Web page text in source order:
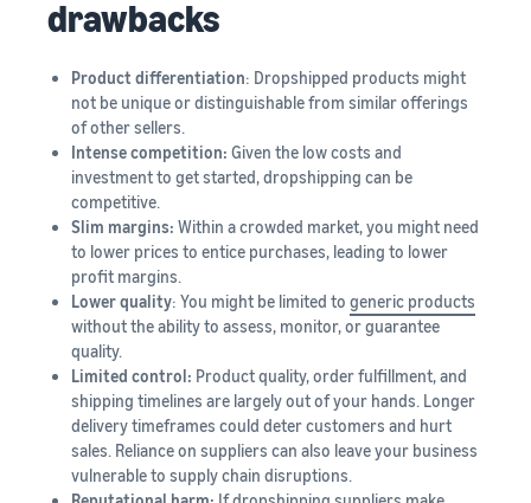
drawbacks
Product differentiation: Dropshipped products might
not be unique or distinguishable from similar offerings
of other sellers.
Intense competition: Given the low costs and
investment to get started, dropshipping can be
competitive.
Slim margins: Within a crowded market, you might need
to lower prices to entice purchases, leading to lower
profit margins.
Lower quality: You might be limited to generic products
without the ability to assess, monitor, or guarantee
quality.
Limited control: Product quality, order fulfillment, and
shipping timelines are largely out of your hands. Longer
delivery timeframes could deter customers and hurt
sales. Reliance on suppliers can also leave your business
vulnerable to supply chain disruptions.